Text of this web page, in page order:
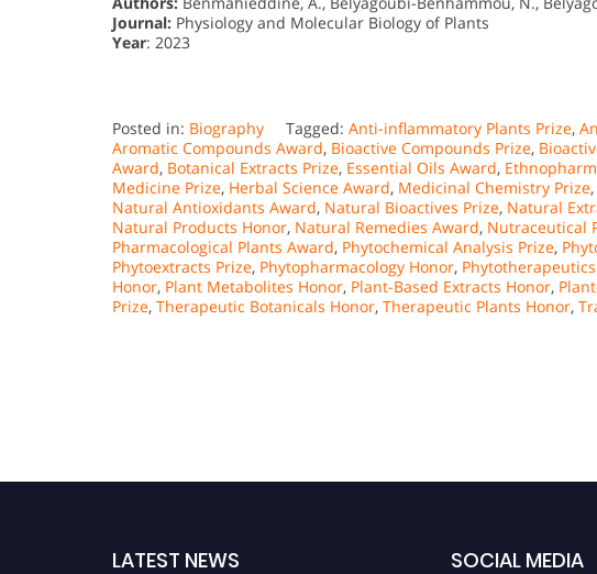
Journal: Physiology and Molecular Biology of Plants
Year: 2023
Posted in: Biography Tagged: Anti-inflammatory Plants Prize,
Aromatic Compounds Award, Bioactive Compounds Prize,
Award, Botanical Extracts Prize, Essential Oils Award,
Medicine Prize, Herbal Science Award, Medicinal Chemistry Prize,
Natural Antioxidants Award, Natural Bioactives Prize, Natural
Natural Products Honor, Natural Remedies Award, Nutraceutical
Pharmacological Plants Award, Phytochemical Analysis Prize,
Phytoextracts Prize, Phytopharmacology Honor,
Honor, Plant Metabolites Honor, Plant-Based Extracts Honor,
Prize, Therapeutic Botanicals Honor, Therapeutic Plants Honor,
LATEST NEWS SOCIAL MEDIA